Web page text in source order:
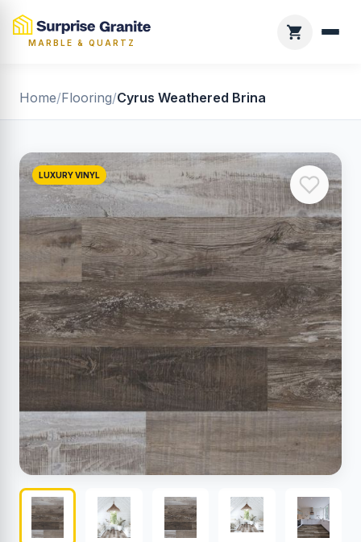
MARBLE & QUARTZ
Home/Flooring/Cyrus Weathered Brina
LUXURY VINYL